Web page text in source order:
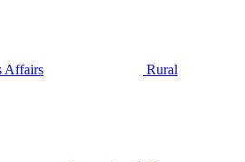
Affairs Rural